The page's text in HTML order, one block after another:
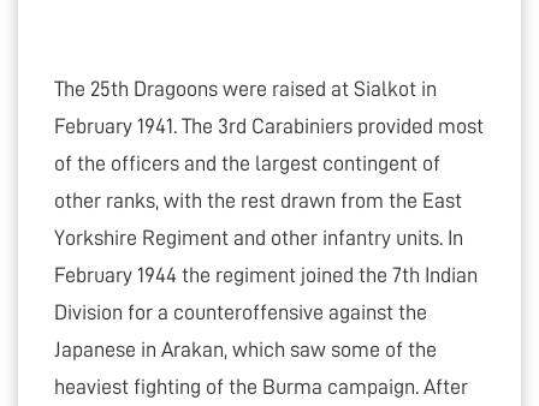
The 25th Dragoons were raised at Sialkot in
February 1941. The 3rd Carabiniers provided most
of the officers and the largest contingent of
other ranks, with the rest drawn from the East
Yorkshire Regiment and other infantry units. In
February 1944 the regiment joined the 7th Indian
Division for a counteroffensive against the
Japanese in Arakan, which saw some of the
heaviest fighting of the Burma campaign. After